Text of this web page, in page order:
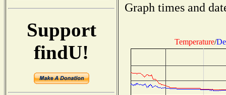
Support
findU!
Graph times and
Temperature/